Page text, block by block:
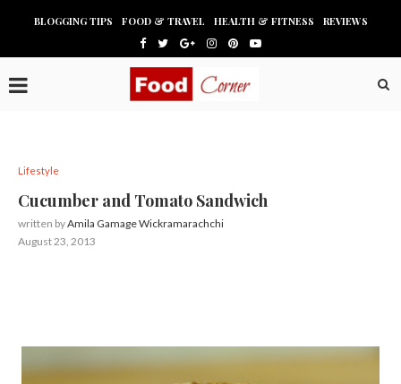
BLOGGING TIPS FOOD & TRAVEL HEALTH & FITNESS REVIEWS
Lifestyle
Cucumber and Tomato Sandwich
written byAmila Gamage Wickramarachchi
August 23, 2013